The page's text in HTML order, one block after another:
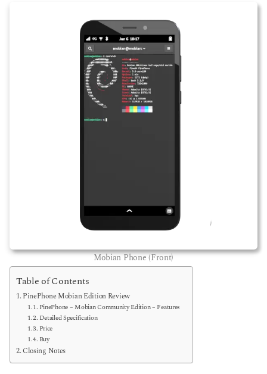
Mobian Phone (Front)
Table of Contents
PinePhone Mobian Edition Review
PinePhone – Mobian Community Edition – Features
Detailed Specification
Price
Buy
Closing Notes